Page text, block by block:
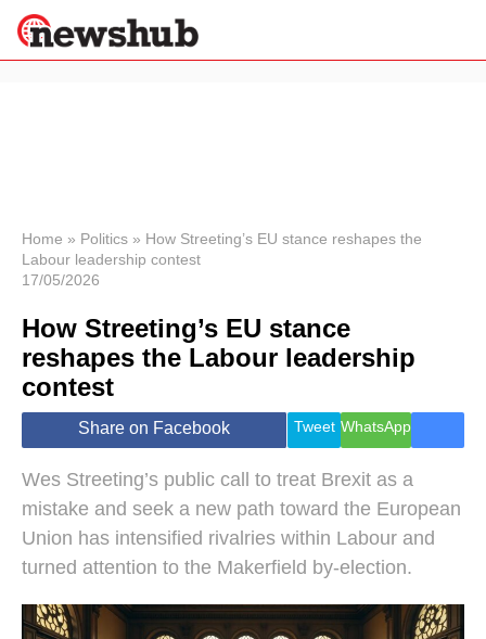
News
Economy
World
Lifestyle
Health &
Wellness
Travel
Home » Politics » How Streeting’s EU stance reshapes the
Labour leadership contest
17/05/2026
How Streeting’s EU stance
reshapes the Labour leadership
contest
Share on Facebook Tweet WhatsApp
Wes Streeting’s public call to treat Brexit as a
mistake and seek a new path toward the European
Union has intensified rivalries within Labour and
turned attention to the Makerfield by-election.